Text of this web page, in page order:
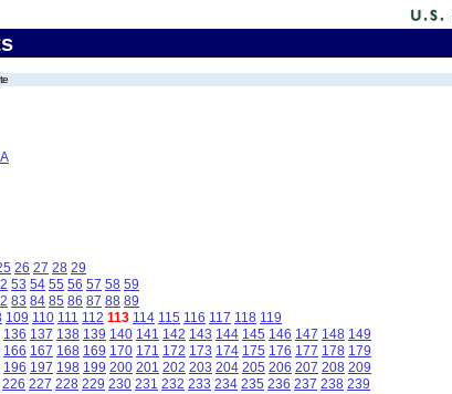
26 27 28 29
53 54 55 56 57 58 59
83 84 85 86 87 88 89
109 110 111 112 113 114 115 116 117 118 119
136 137 138 139 140 141 142 143 144 145 146 147 148 149
166 167 168 169 170 171 172 173 174 175 176 177 178 179
196 197 198 199 200 201 202 203 204 205 206 207 208 209
226 227 228 229 230 231 232 233 234 235 236 237 238 239